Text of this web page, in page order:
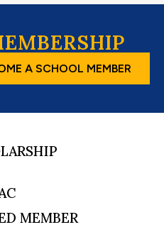
A SCHOOL MEMBER
MEMBER